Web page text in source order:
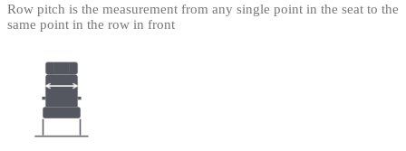
Row pitch is the measurement from any single point in the seat to the
same point in the row in front